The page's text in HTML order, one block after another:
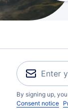
By signing up,
Consent notice